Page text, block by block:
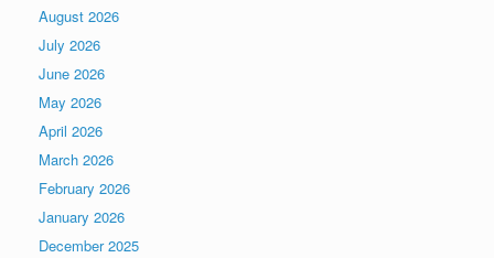
August 2026
July 2026
June 2026
May 2026
April 2026
March 2026
February 2026
January 2026
December 2025